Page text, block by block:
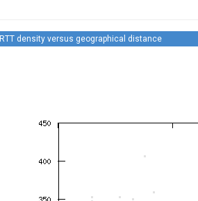
RTT density versus geographical distance